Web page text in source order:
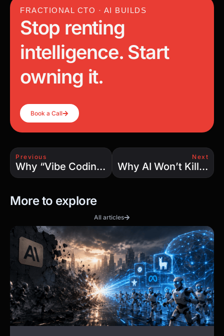
FRACTIONAL CTO · AI BUILDS
Stop renting
intelligence. Start
owning it.
Book a Call
Previous
Why “Vibe Coding” Isn’t Real Software Development: Lessons from 25 Years in the Trenches
Next
Why AI Won’t Kill Developer Jobs — It’ll Create More Than Ever
More to explore
All articles